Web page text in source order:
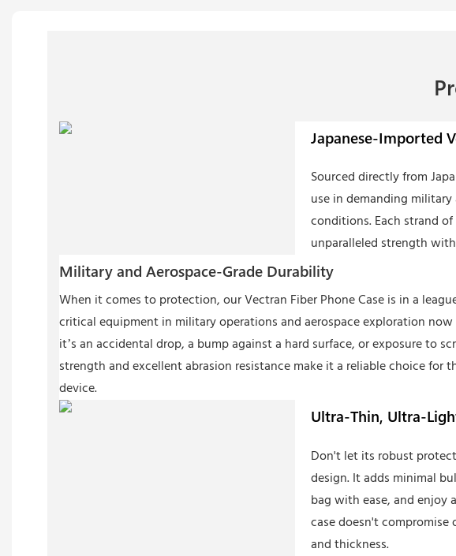
Japanese-Imported
Sourced directly from
use in demanding
conditions. Each strand
unparalleled strength
Military and Aerospace-Grade Durability
When it comes to protection, our Vectran Fiber Phone Case is in a
critical equipment in military operations and aerospace exploration
it’s an accidental drop, a bump against a hard surface, or exposure to
strength and excellent abrasion resistance make it a reliable choice
device.
Ultra-Thin, Ultra-
Don't let its robust
design. It adds minimal
bag with ease, and
case doesn't
and thickness.